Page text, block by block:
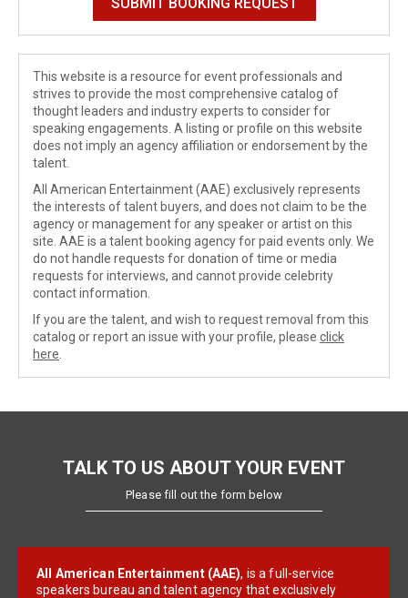
This website is a resource for event professionals and
strives to provide the most comprehensive catalog of
thought leaders and industry experts to consider for
speaking engagements. A listing or profile on this website
does not imply an agency affiliation or endorsement by the
talent.
All American Entertainment (AAE) exclusively represents
the interests of talent buyers, and does not claim to be the
agency or management for any speaker or artist on this
site. AAE is a talent booking agency for paid events only. We
do not handle requests for donation of time or media
requests for interviews, and cannot provide celebrity
contact information.
If you are the talent, and wish to request removal from this
catalog or report an issue with your profile, please click
here
TALK TO US ABOUT YOUR EVENT
Please fill out the form below
All American Entertainment (AAE), is a full-service
speakers bureau and talent agency that exclusively